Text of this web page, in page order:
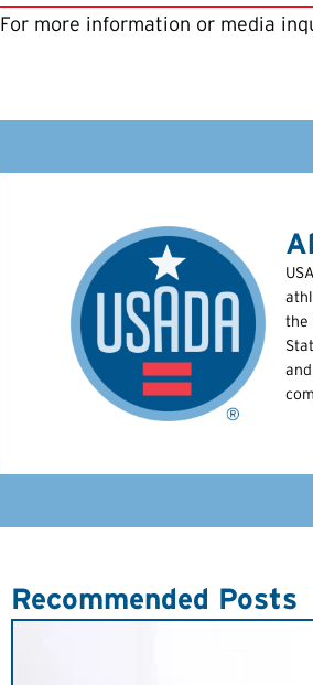
For more information or media
the
Recommended Posts